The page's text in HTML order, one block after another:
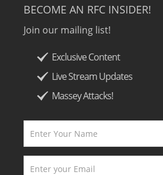
BECOME AN RFC INSIDER!
Join our mailing list!
Exclusive Content
Live Stream Updates
Massey Attacks!